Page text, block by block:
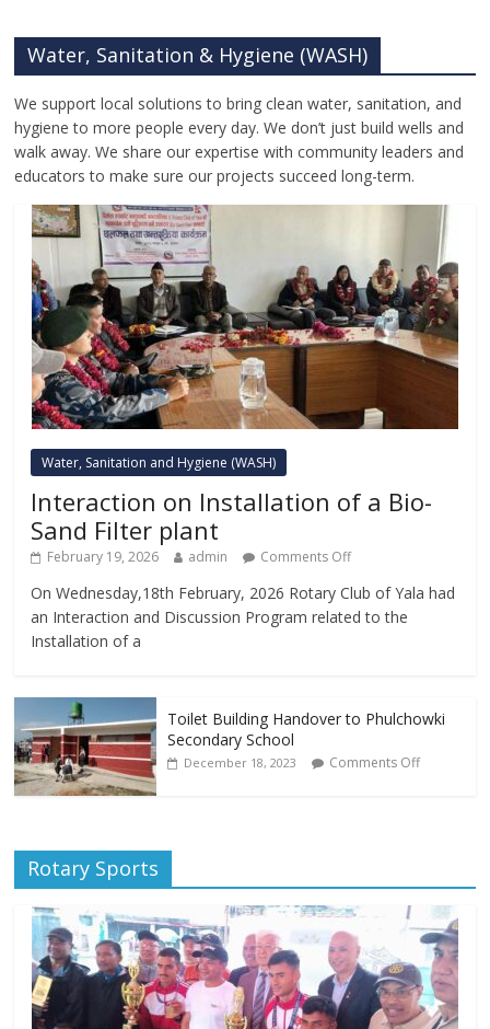
Water, Sanitation & Hygiene (WASH)
We support local solutions to bring clean water, sanitation, and
hygiene to more people every day. We don’t just build wells and
walk away. We share our expertise with community leaders and
educators to make sure our projects succeed long-term.
Water, Sanitation and Hygiene (WASH)
Interaction on Installation of a Bio-
Sand Filter plant
February 19, 2026 admin Comments Off
On Wednesday,18th February, 2026 Rotary Club of Yala had
an Interaction and Discussion Program related to the
Installation of a
Toilet Building Handover to Phulchowki
Secondary School
December 18, 2023 Comments Off
Rotary Sports